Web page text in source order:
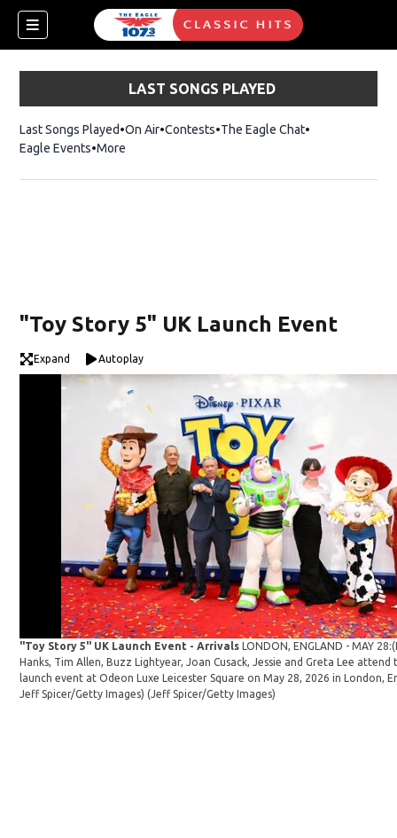
LAST SONGS PLAYED
Last Songs Played On Air Contests The Eagle ChatOpens in new
Eagle Events More
"Toy Story 5" UK Launch Event
Expand Autoplay
"Toy Story 5" UK Launch Event - Arrivals
LONDON, ENGLAND - MAY
Hanks, Tim Allen, Buzz Lightyear, Joan Cusack, Jessie and Greta Lee attend
launch event at Odeon Luxe Leicester Square on May 28, 2026 in London,
Jeff Spicer/Getty Images)(Jeff Spicer/Getty Images)